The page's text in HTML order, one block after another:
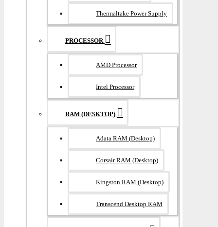
Thermaltake Power Supply
PROCESSOR
AMD Processor
Intel Processor
RAM (DESKTOP)
Adata RAM (Desktop)
Corsair RAM (Desktop)
Kingston RAM (Desktop)
Transcend Desktop RAM